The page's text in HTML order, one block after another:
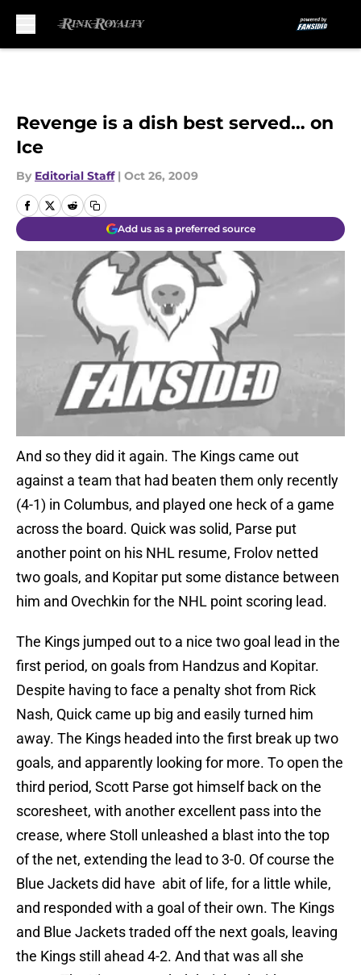
Revenge is a dish best served… on
Ice
By Editorial Staff | Oct 26, 2009
Add us as a preferred source
And so they did it again. The Kings came out
against a team that had beaten them only recently
(4-1) in Columbus, and played one heck of a game
across the board. Quick was solid, Parse put
another point on his NHL resume, Frolov netted
two goals, and Kopitar put some distance between
him and Ovechkin for the NHL point scoring lead.
The Kings jumped out to a nice two goal lead in the
first period, on goals from Handzus and Kopitar.
Despite having to face a penalty shot from Rick
Nash, Quick came up big and easily turned him
away. The Kings headed into the first break up two
goals, and apparently looking for more. To open the
third period, Scott Parse got himself back on the
scoresheet, with another excellent pass into the
crease, where Stoll unleashed a blast into the top
of the net, extending the lead to 3-0. Of course the
Blue Jackets did have abit of life, for a little while,
and responded with a goal of their own. The Kings
and Blue Jackets traded off the next goals, leaving
the Kings still ahead 4-2. And that was all she